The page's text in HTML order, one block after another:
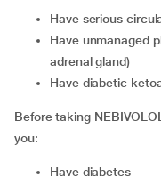
have serious
have unmanaged pheochromocytoma (tumor of the
adrenal gland)
have diabetic
Before taking
you:
have diabetes